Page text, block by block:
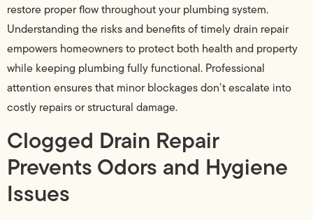
restore proper flow throughout your plumbing system.
Understanding the risks and benefits of timely drain repair
empowers homeowners to protect both health and property
while keeping plumbing fully functional. Professional
attention ensures that minor blockages don’t escalate into
costly repairs or structural damage.
Clogged Drain Repair
Prevents Odors and Hygiene
Issues